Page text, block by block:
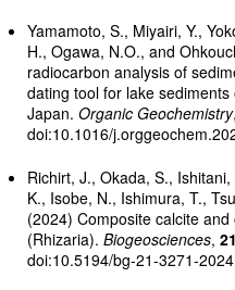
Yamamoto, S., Miyairi, Y.,
H., Ogawa, N.O., and
radiocarbon analysis of
dating tool for lake
Japan.Organic Geochemistry,
doi:10.1016/
Richirt, J., Okada, S.,
K., Isobe, N., Ishimura, T.,
(2024) Composite calcite
(Rhizaria).Biogeosciences,21
doi:10.5194/bg-21-3271-